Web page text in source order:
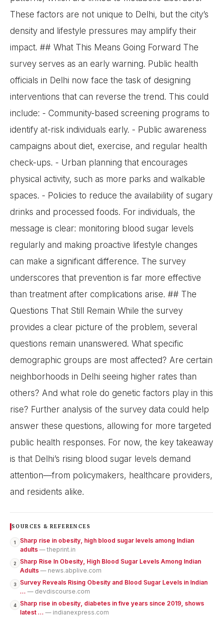
These factors are not unique to Delhi, but the city’s
density and lifestyle pressures may amplify their
impact. ## What This Means Going Forward The
survey serves as an early warning. Public health
officials in Delhi now face the task of designing
interventions that can reverse the trend. This could
include: - Community-based screening programs to
identify at-risk individuals early. - Public awareness
campaigns about diet, exercise, and regular health
check-ups. - Urban planning that encourages
physical activity, such as more parks and walkable
spaces. - Policies to reduce the availability of sugary
drinks and processed foods. For individuals, the
message is clear: monitoring blood sugar levels
regularly and making proactive lifestyle changes
can make a significant difference. The survey
underscores that prevention is far more effective
than treatment after complications arise. ## The
Questions That Still Remain While the survey
provides a clear picture of the problem, several
questions remain unanswered. What specific
demographic groups are most affected? Are certain
neighborhoods in Delhi seeing higher rates than
others? And what role do genetic factors play in this
rise? Further analysis of the survey data could help
answer these questions, allowing for more targeted
public health responses. For now, the key takeaway
is that Delhi’s rising blood sugar levels demand
attention—from policymakers, healthcare providers,
and residents alike.
SOURCES & REFERENCES
1
Sharp rise in obesity, high blood sugar levels among Indian
adults — theprint.in
2
Sharp Rise In Obesity, High Blood Sugar Levels Among Indian
Adults — news.abplive.com
3
Survey Reveals Rising Obesity and Blood Sugar Levels in Indian
... — devdiscourse.com
4
Sharp rise in obesity, diabetes in five years since 2019, shows
latest ... — indianexpress.com